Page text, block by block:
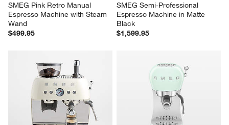
SMEG Pink Retro Manual
Espresso Machine with Steam
Wand
$499.95
SMEG Semi-Professional
Espresso Machine in Matte
Black
$1,599.95